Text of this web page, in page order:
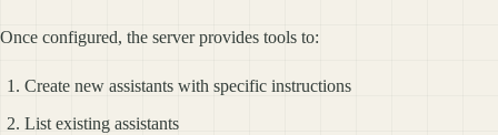
Once configured, the server provides tools to:
Create new assistants with specific instructions
List existing assistants